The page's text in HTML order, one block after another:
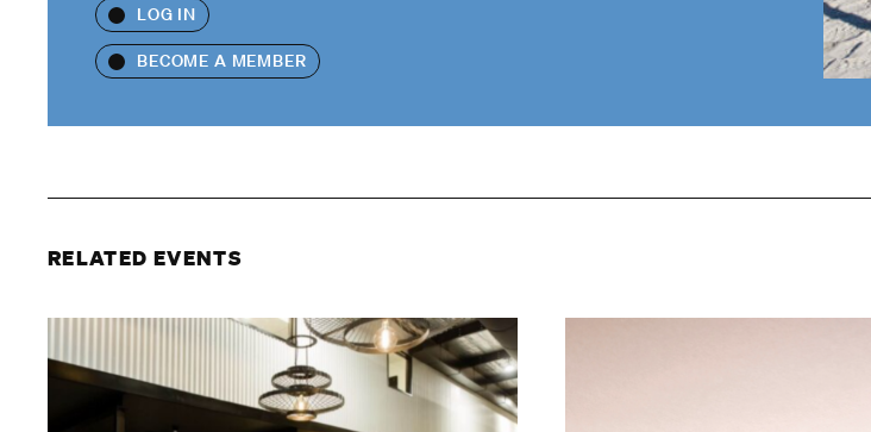
LOG IN
BECOME A MEMBER
RELATED EVENTS